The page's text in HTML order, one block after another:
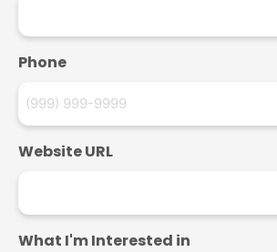
Phone
Website URL
What I'm Interested in